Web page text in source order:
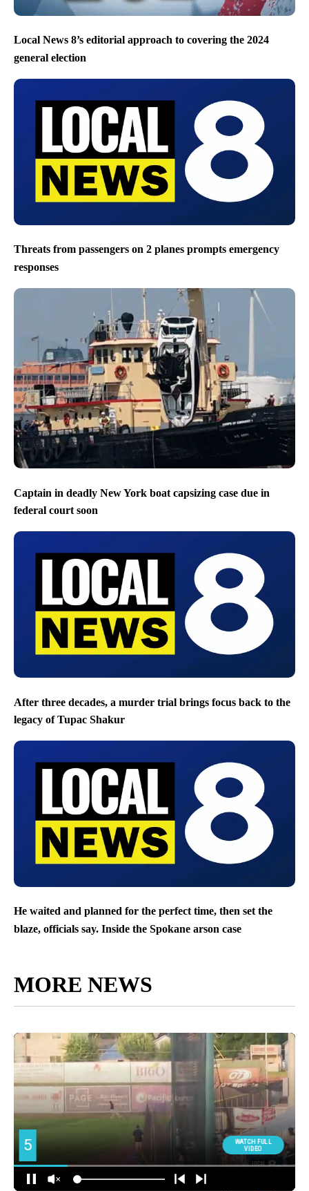
Local News 8’s editorial approach to covering the 2024
general election
Threats from passengers on 2 planes prompts emergency
responses
Captain in deadly New York boat capsizing case due in
federal court soon
After three decades, a murder trial brings focus back to the
legacy of Tupac Shakur
He waited and planned for the perfect time, then set the
blaze, officials say. Inside the Spokane arson case
MORE NEWS